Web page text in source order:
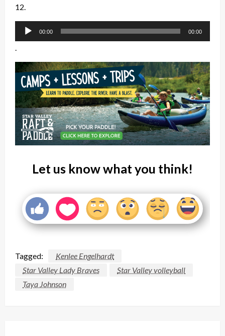
12.
Audio
Player
00:00 00:00
.
Let us know what you think!
Tagged:
Kenlee Engelhardt
Star Valley Lady Braves
Star Valley volleyball
Taya Johnson